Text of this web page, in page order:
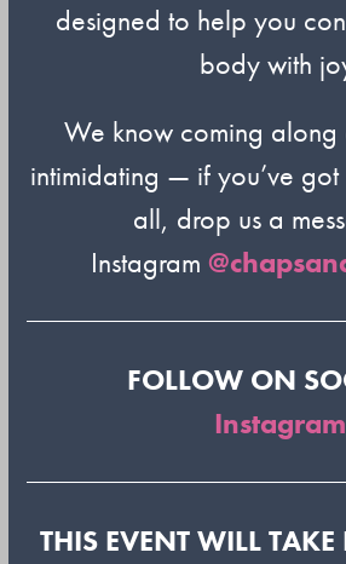
designed to help you
body with
We know coming
intimidating — if you’ve
all, drop us a
Instagram
FOLLOW ON
Instagram
THIS EVENT WILL TAKE